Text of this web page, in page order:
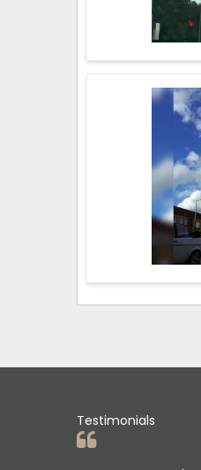
Testimonials